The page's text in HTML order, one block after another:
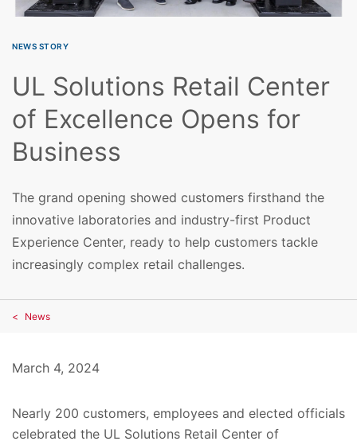
NEWS STORY
UL Solutions Retail Center
of Excellence Opens for
Business
The grand opening showed customers firsthand the
innovative laboratories and industry-first Product
Experience Center, ready to help customers tackle
increasingly complex retail challenges.
News
March 4, 2024
Nearly 200 customers, employees and elected officials
celebrated the UL Solutions Retail Center of